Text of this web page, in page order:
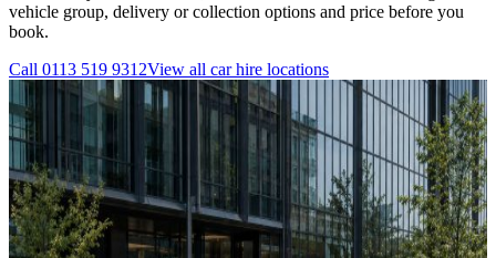
vehicle group, delivery or collection options and price before you
book.
Call 0113 519 9312View all car hire locations